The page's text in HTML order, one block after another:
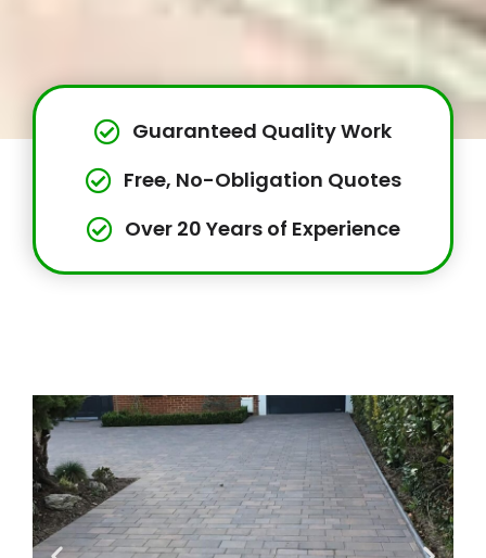
Guaranteed Quality Work
Free, No-Obligation Quotes
Over 20 Years of Experience